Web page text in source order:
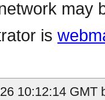
may
is
10:12:14